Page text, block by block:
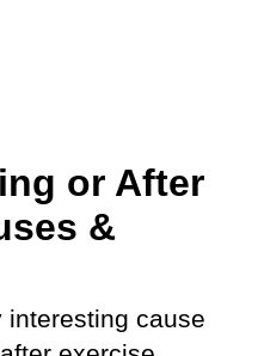
or After
&
interesting cause